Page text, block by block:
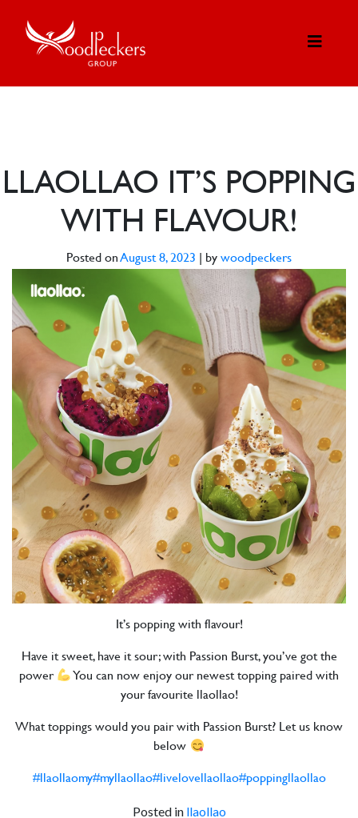
LLAOLLAO IT’S POPPING
WITH FLAVOUR!
Posted on August 8, 2023 by woodpeckers
It’s popping with flavour!
Have it sweet, have it sour; with Passion Burst, you’ve got the
power
You can now enjoy our newest topping paired with
your favourite llaollao!
What toppings would you pair with Passion Burst? Let us know
below
#llaollaomy#myllaollao#livelovellaollao#poppingllaollao
Posted in llaollao